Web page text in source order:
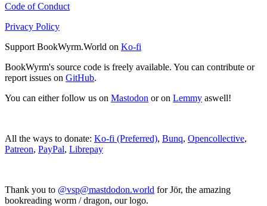
Code of Conduct
Privacy Policy
Support BookWyrm.World on Ko-fi
BookWyrm's source code is freely available. You can contribute or
report issues on GitHub.
You can either follow us on Mastodon or on Lemmy aswell!
All the ways to donate: Ko-fi (Preferred), Bunq, Opencollective,
Patreon, PayPal, Librepay
Thank you to @vsp@mastdodon.world for Jör, the amazing
bookreading worm / dragon, our logo.